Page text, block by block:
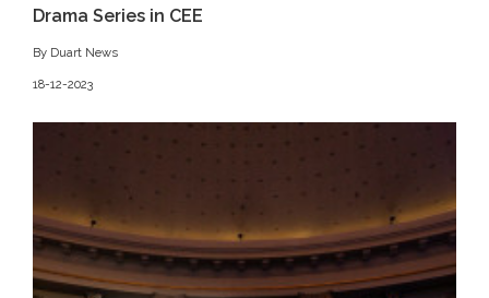
Drama Series in CEE
By Duart News
18-12-2023